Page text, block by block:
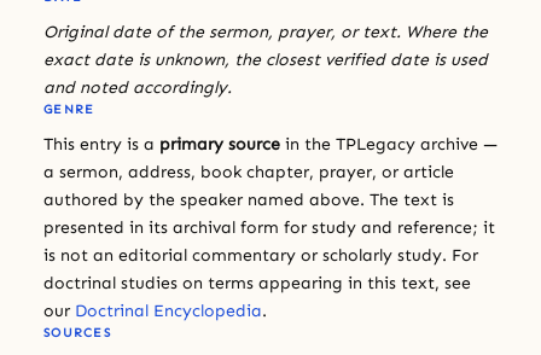
Original date of the sermon, prayer, or text. Where the
exact date is unknown, the closest verified date is used
and noted accordingly.
GENRE
This entry is a primary source in the TPLegacy archive —
a sermon, address, book chapter, prayer, or article
authored by the speaker named above. The text is
presented in its archival form for study and reference; it
is not an editorial commentary or scholarly study. For
doctrinal studies on terms appearing in this text, see
our Doctrinal Encyclopedia.
SOURCES